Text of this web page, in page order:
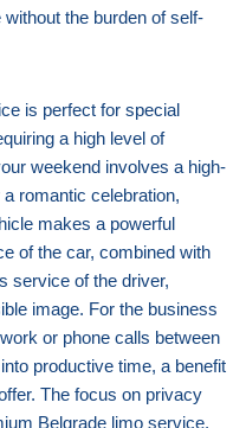
the burden of self-
is perfect for special
a high level of
weekend involves a high-
romantic celebration,
makes a powerful
of the car, combined with
service of the driver,
image. For the business
or phone calls between
productive time, a benefit
The focus on privacy
Belgrade limo service.